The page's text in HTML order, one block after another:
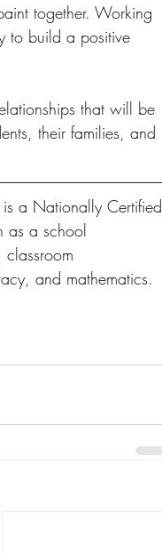
together. Working
to build a positive
that will be
their families, and
a Nationally Certified
as a school
and mathematics.